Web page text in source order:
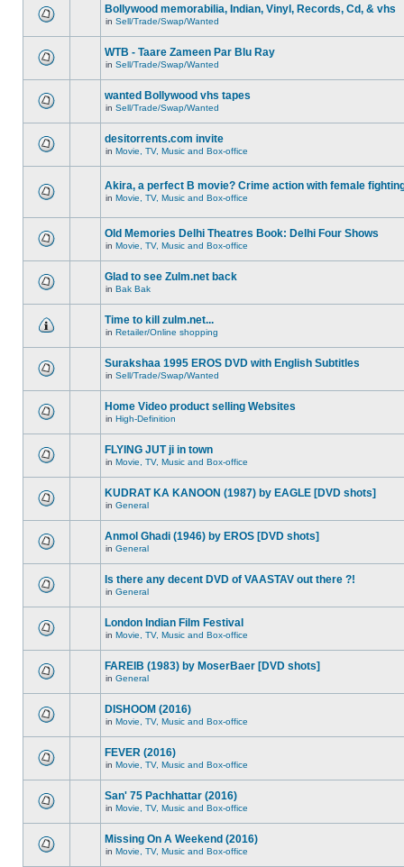
Bollywood memorabilia, Indian, Vinyl, Records, Cd, & vhs
in Sell/Trade/Swap/Wanted
WTB - Taare Zameen Par Blu Ray
in Sell/Trade/Swap/Wanted
wanted Bollywood vhs tapes
in Sell/Trade/Swap/Wanted
desitorrents.com invite
in Movie, TV, Music and Box-office
Akira, a perfect B movie? Crime action with female
in Movie, TV, Music and Box-office
Old Memories Delhi Theatres Book: Delhi Four Shows
in Movie, TV, Music and Box-office
Glad to see Zulm.net back
in Bak Bak
Time to kill zulm.net...
in Retailer/Online shopping
Surakshaa 1995 EROS DVD with English Subtitles
in Sell/Trade/Swap/Wanted
Home Video product selling Websites
in High-Definition
FLYING JUT ji in town
in Movie, TV, Music and Box-office
KUDRAT KA KANOON (1987) by EAGLE [DVD shots]
in General
Anmol Ghadi (1946) by EROS [DVD shots]
in General
Is there any decent DVD of VAASTAV out there ?!
in General
London Indian Film Festival
in Movie, TV, Music and Box-office
FAREIB (1983) by MoserBaer [DVD shots]
in General
DISHOOM (2016)
in Movie, TV, Music and Box-office
FEVER (2016)
in Movie, TV, Music and Box-office
San' 75 Pachhattar (2016)
in Movie, TV, Music and Box-office
Missing On A Weekend (2016)
in Movie, TV, Music and Box-office